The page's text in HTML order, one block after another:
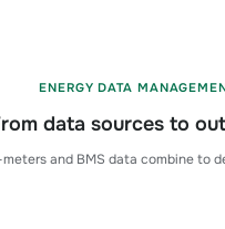
ENERGY DATA
data sources to
and BMS data combine to